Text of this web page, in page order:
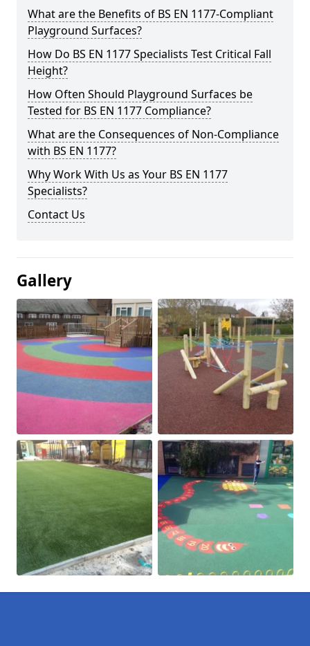
What are the Benefits of BS EN 1177-Compliant
Playground Surfaces?
How Do BS EN 1177 Specialists Test Critical Fall
Height?
How Often Should Playground Surfaces be
Tested for BS EN 1177 Compliance?
What are the Consequences of Non-Compliance
with BS EN 1177?
Why Work With Us as Your BS EN 1177
Specialists?
Contact Us
Gallery